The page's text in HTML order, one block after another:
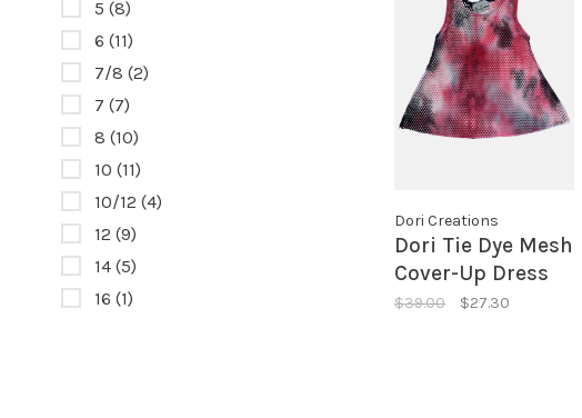
5 (8)
6 (11)
7/8 (2)
7 (7)
8 (10)
10 (11)
10/12 (4)
12 (9)
14 (5)
16 (1)
Dori Creations
Dori Tie Dye Mesh
Cover-Up Dress
$39.00 $27.30